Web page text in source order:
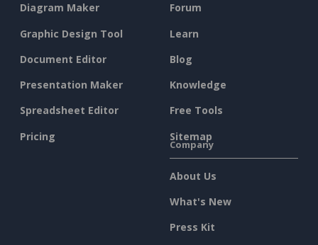
Diagram Maker
Graphic Design Tool
Document Editor
Presentation Maker
Spreadsheet Editor
Pricing
Forum
Learn
Blog
Knowledge
Free Tools
Sitemap
Company
About Us
What's New
Press Kit